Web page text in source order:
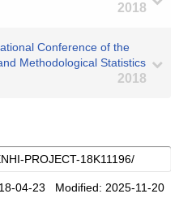
2018
Conference of the
Methodological Statistics
2018
04-23 Modified: 2025-11-20